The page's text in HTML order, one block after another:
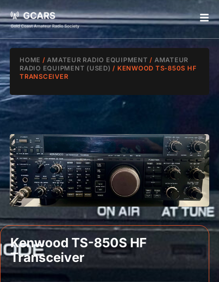
HOME /AMATEUR RADIO EQUIPMENT / AMATEUR
RADIO EQUIPMENT (USED) / KENWOOD TS-850S HF
TRANSCEIVER
Kenwood TS-850S HF
Transceiver